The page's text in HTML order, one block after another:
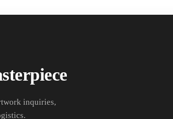
inquiries,